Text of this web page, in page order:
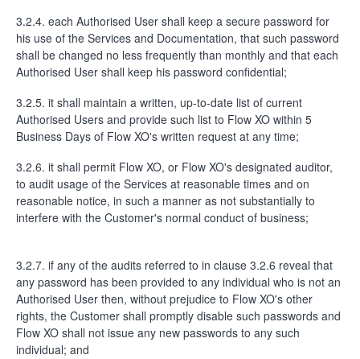
3.2.4. each Authorised User shall keep a secure password for
his use of the Services and Documentation, that such password
shall be changed no less frequently than monthly and that each
Authorised User shall keep his password confidential;
3.2.5. it shall maintain a written, up-to-date list of current
Authorised Users and provide such list to Flow XO within 5
Business Days of Flow XO's written request at any time;
3.2.6. it shall permit Flow XO, or Flow XO's designated auditor,
to audit usage of the Services at reasonable times and on
reasonable notice, in such a manner as not substantially to
interfere with the Customer's normal conduct of business;
3.2.7. if any of the audits referred to in clause 3.2.6 reveal that
any password has been provided to any individual who is not an
Authorised User then, without prejudice to Flow XO's other
rights, the Customer shall promptly disable such passwords and
Flow XO shall not issue any new passwords to any such
individual; and